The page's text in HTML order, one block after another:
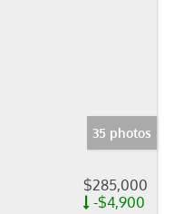
35 photos
$285,000
-$4,900